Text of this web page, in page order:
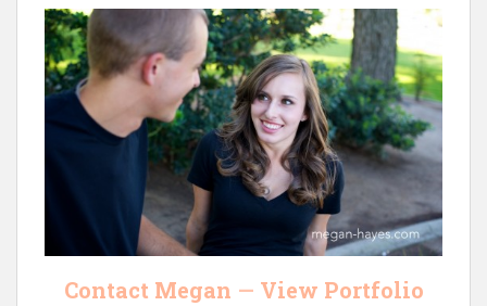
Contact Megan — View Portfolio